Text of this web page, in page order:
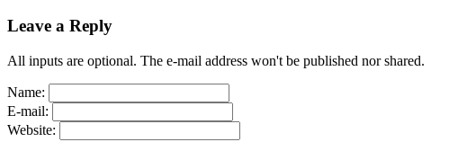
Leave a Reply
All inputs are optional. The e-mail address won't be published nor shared.
Name:
E-mail:
Website: